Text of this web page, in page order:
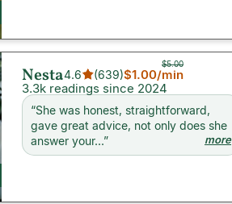
Nesta4.6 (639)
$5.00
$1.00/min
3.3k readings since 2024
“She was honest, straightforward,
gave great advice, not only does she
answer your...” more